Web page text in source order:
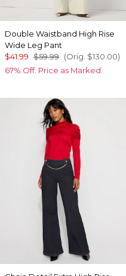
Double Waistband High Rise
Wide Leg Pant
$41.99 $59.99 (Orig. $130.00)
67% Off. Price as Marked.